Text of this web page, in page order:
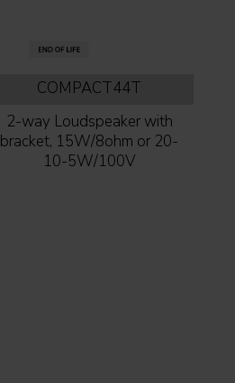
COMPACT44T
2-way Loudspeaker with
bracket, 15W/8ohm or 20-
10-5W/100V